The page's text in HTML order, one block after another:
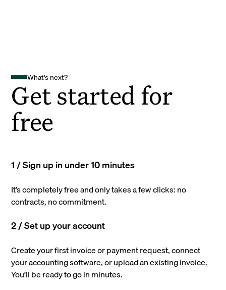
What's next?
Get started for
free
1 / Sign up in under 10 minutes
It’s completely free and only takes a few clicks: no
contracts, no commitment.
2 / Set up your account
Create your first invoice or payment request, connect
your accounting software, or upload an existing invoice.
You’ll be ready to go in minutes.